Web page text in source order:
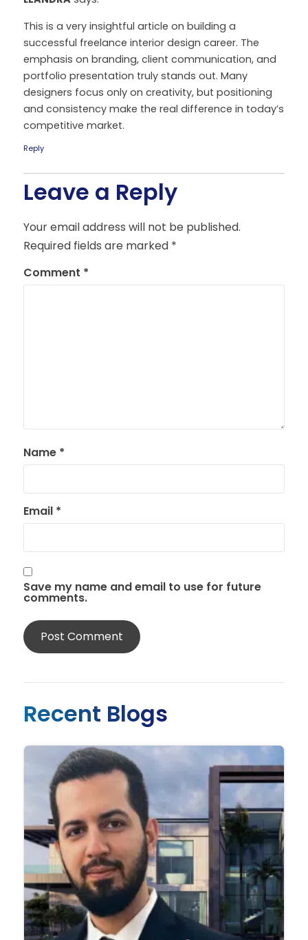
This is a very insightful article on building a
successful freelance interior design career. The
emphasis on branding, client communication, and
portfolio presentation truly stands out. Many
designers focus only on creativity, but positioning
and consistency make the real difference in today’s
competitive market.
Reply
Leave a Reply
Your email address will not be published.
Required fields are marked *
Comment *
Name *
Email *
Save my name and email to use for future
comments.
Recent Blogs